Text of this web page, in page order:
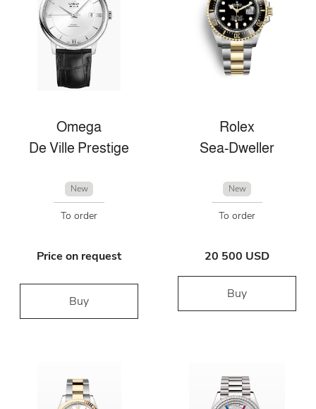
Omega
De Ville Prestige
New
To order
Price on request
Buy
Rolex
Sea-Dweller
New
To order
20 500 USD
Buy